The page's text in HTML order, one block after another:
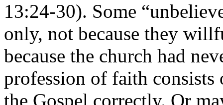
13:24-30). Some
only, not because they
because the church had
profession of faith consists
the Gospel correctly. Or